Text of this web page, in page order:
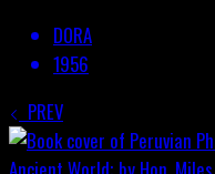
DORA
1956
PREV